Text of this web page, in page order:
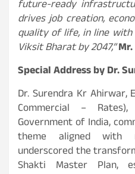
future-ready
drives job creation,
quality of life, in line
Viksit Bharat by 2047,”
Special Address by Dr.
Dr. Surendra Kr Ahirwar,
Commercial –
Government of India,
theme aligned with
underscored the
Shakti Master Plan,